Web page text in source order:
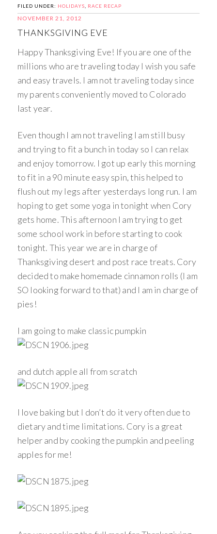
FILED UNDER: HOLIDAYS RACE RECAP
NOVEMBER 21, 2012
THANKSGIVING EVE
Happy Thanksgiving Eve! If you are one of the
millions who are traveling today I wish you safe
and easy travels. I am not traveling today since
my parents conveniently moved to Colorado
last year.
Even though I am not traveling I am still busy
and trying to fit a bunch in today so I can relax
and enjoy tomorrow. I got up early this morning
to fit in a 90 minute easy spin, this helped to
flush out my legs after yesterdays long run. I am
hoping to get some yoga in tonight when Cory
gets home. This afternoon I am trying to get
some school work in before starting to cook
tonight. This year we are in charge of
Thanksgiving desert and post race treats. Cory
decided to make homemade cinnamon rolls (I am
SO looking forward to that) and I am in charge of
pies!
I am going to make classic pumpkin
and dutch apple all from scratch
I love baking but I don’t do it very often due to
dietary and time limitations. Cory is a great
helper and by cooking the pumpkin and peeling
apples for me!